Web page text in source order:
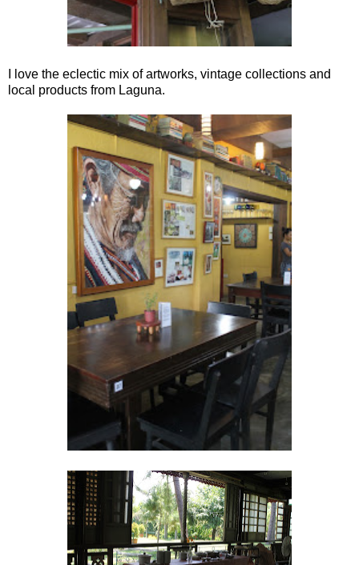
I love the eclectic mix of artworks, vintage collections and
local products from Laguna.